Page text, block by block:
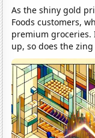
As the shiny gold
Foods customers,
premium groceries.
up, so does the